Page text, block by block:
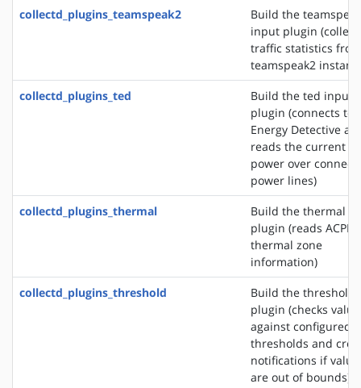
collectd_plugins_teamspeak2
Build the
input plugin
traffic statistics
teamspeak2
collectd_plugins_ted
Build the ted input
plugin (connects to
Energy Detective
reads the current
power over
power lines)
collectd_plugins_thermal
Build the thermal
plugin (reads ACPI
thermal zone
information)
collectd_plugins_threshold
Build the threshold
plugin (checks
against configured
thresholds and
notifications if
are out of bounds)